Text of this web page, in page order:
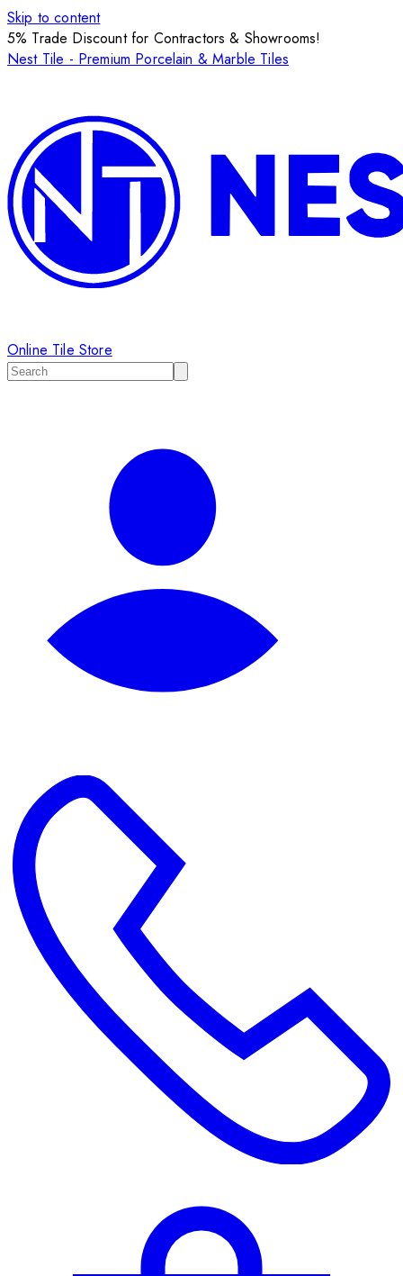
Skip to content
5% Trade Discount for Contractors & Showrooms!
Nest Tile - Premium Porcelain & Marble Tiles
Online Tile Store